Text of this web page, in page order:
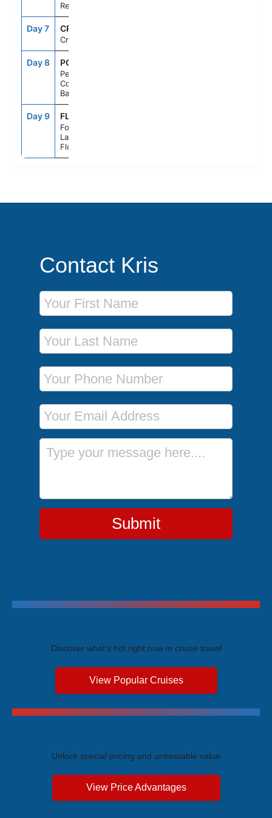
Republic
Day 7 CRU
Cruising
Day 8 PCC
Perfect Day
Cococay,
Bahamas
Day 9 FLL
Fort
Lauderdale,
Florida
Contact Kris
First Name
Last Name
Phone Number
Email Address
Message
Submit
Discover what's hot right now in cruise travel
View Popular Cruises
Unlock special pricing and unbeatable value
View Price Advantages